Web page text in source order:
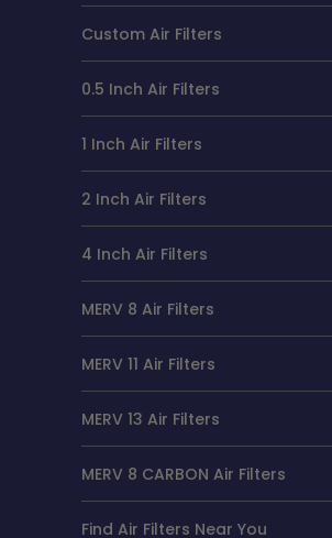
Custom Air Filters
0.5 Inch Air Filters
1 Inch Air Filters
2 Inch Air Filters
4 Inch Air Filters
MERV 8 Air Filters
MERV 11 Air Filters
MERV 13 Air Filters
MERV 8 CARBON Air Filters
Find Air Filters Near You